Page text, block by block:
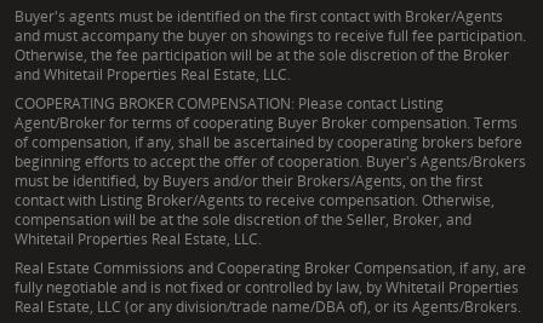
Buyer's agents must be identified on the first contact with Broker/Agents
and must accompany the buyer on showings to receive full fee participation.
Otherwise, the fee participation will be at the sole discretion of the Broker
and Whitetail Properties Real Estate, LLC.
COOPERATING BROKER COMPENSATION: Please contact Listing
Agent/Broker for terms of cooperating Buyer Broker compensation. Terms
of compensation, if any, shall be ascertained by cooperating brokers before
beginning efforts to accept the offer of cooperation. Buyer's Agents/Brokers
must be identified, by Buyers and/or their Brokers/Agents, on the first
contact with Listing Broker/Agents to receive compensation. Otherwise,
compensation will be at the sole discretion of the Seller, Broker, and
Whitetail Properties Real Estate, LLC.
Real Estate Commissions and Cooperating Broker Compensation, if any, are
fully negotiable and is not fixed or controlled by law, by Whitetail Properties
Real Estate, LLC (or any division/trade name/DBA of), or its Agents/Brokers.